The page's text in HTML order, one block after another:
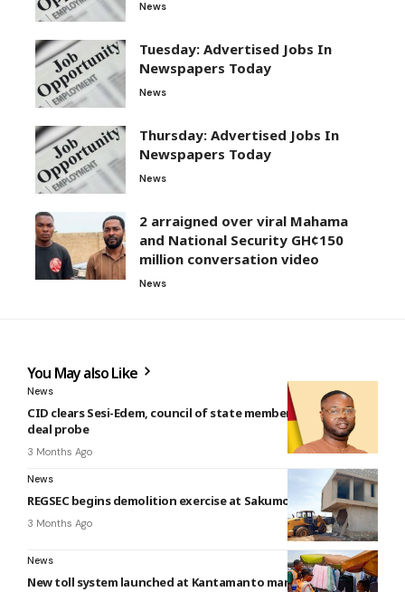
News
Tuesday: Advertised Jobs In
Newspapers Today
News
Thursday: Advertised Jobs In
Newspapers Today
News
2 arraigned over viral Mahama
and National Security GH¢150
million conversation video
News
You May also Like
News
CID clears Sesi-Edem, council of state member in $14.3m gold
deal probe
3 Months Ago
News
REGSEC begins demolition exercise at Sakumo Ramsar Site
3 Months Ago
News
New toll system launched at Kantamanto market by AMA